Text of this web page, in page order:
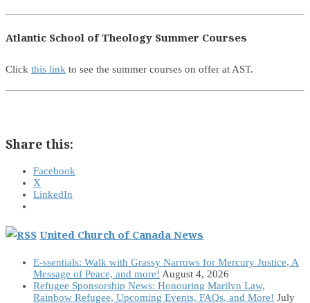
Atlantic School of Theology Summer Courses
Click this link to see the summer courses on offer at AST.
Share this:
Facebook
X
LinkedIn
United Church of Canada News
E-ssentials: Walk with Grassy Narrows for Mercury Justice, A
Message of Peace, and more! August 4, 2026
Refugee Sponsorship News: Honouring Marilyn Law,
Rainbow Refugee, Upcoming Events, FAQs, and More! July